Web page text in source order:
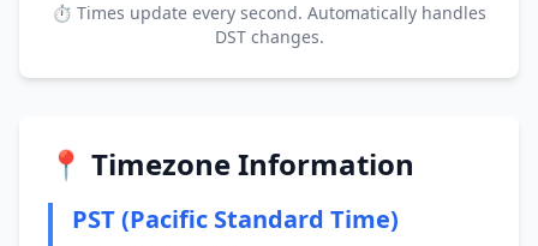
⏱ Times update every second. Automatically handles
DST changes.
📍 Timezone Information
PST (Pacific Standard Time)